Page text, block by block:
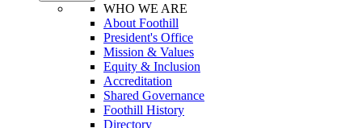
WHO WE ARE
About Foothill
President's Office
Mission & Values
Equity & Inclusion
Accreditation
Shared Governance
Foothill History
Directory